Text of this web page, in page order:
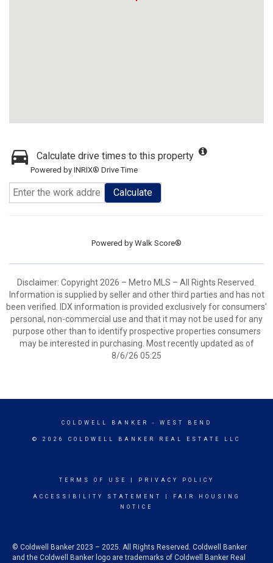
Calculate drive times to this property
Powered by INRIX® Drive Time
Calculate
Powered by Walk Score®
Disclaimer: Copyright 2026 – Metro MLS – All Rights Reserved.
Information is supplied by seller and other third parties and has not
been verified. IDX information is provided exclusively for consumers’
personal, non-commercial use and that it may not be used for any
purpose other than to identify prospective properties consumers
may be interested in purchasing. Most recently updated as of
8/6/26 05:25
COLDWELL BANKER - WEST BEND
© 2026 COLDWELL BANKER REAL ESTATE LLC
TERMS OF USE PRIVACY POLICY
ACCESSIBILITY STATEMENT
FAIR HOUSING
NOTICE
© Coldwell Banker 2023 – 2025. All Rights Reserved. Coldwell Banker
and the Coldwell Banker logo are trademarks of Coldwell Banker Real